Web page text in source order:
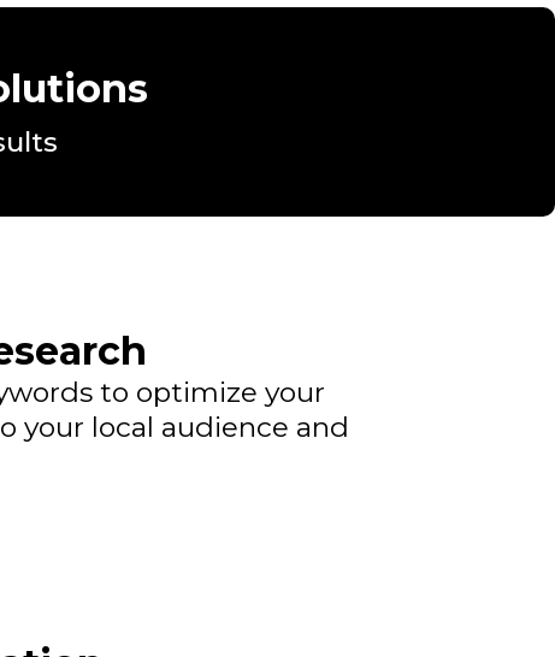
to optimize your
your local audience and